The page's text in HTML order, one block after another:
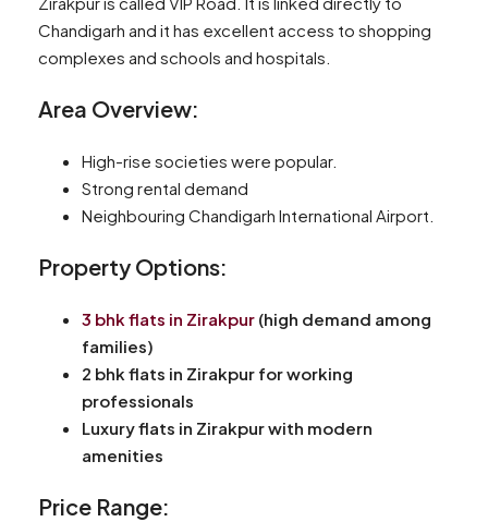
Chandigarh and it has excellent access to shopping
complexes and schools and hospitals.
Area Overview:
High-rise societies were popular.
Strong rental demand
Neighbouring Chandigarh International Airport.
Property Options:
3 bhk flats in Zirakpur (high demand among
families)
2 bhk flats in Zirakpur for working
professionals
Luxury flats in Zirakpur with modern
amenities
Price Range: